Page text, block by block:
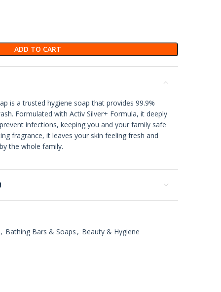
ADD TO CART
is a trusted hygiene soap that provides 99.9%
Formulated with Activ Silver+ Formula, it deeply
infections, keeping you and your family safe
fragrance, it leaves your skin feeling fresh and
the whole family.
, Bathing Bars & Soaps , Beauty & Hygiene